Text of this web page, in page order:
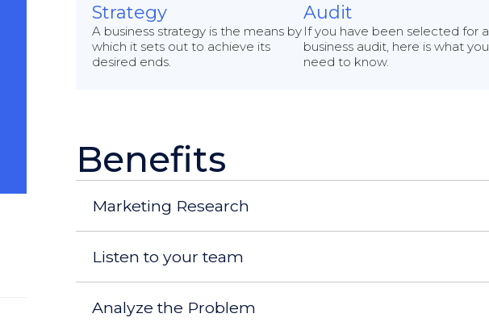
Strategy
A business strategy is the means by
which it sets out to achieve its
desired ends.
Audit
If you have been selected for a
business audit, here is what you
need to know.
Benefits
Marketing Research
Listen to your team
Analyze the Problem